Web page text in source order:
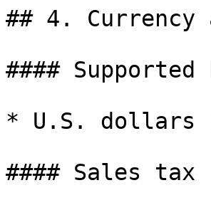
## 4. Currency
####
* U.S. dollars
#### Sales tax